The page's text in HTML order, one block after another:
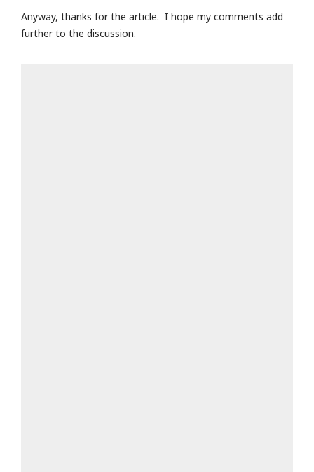
Anyway, thanks for the article. I hope my comments add
further to the discussion.